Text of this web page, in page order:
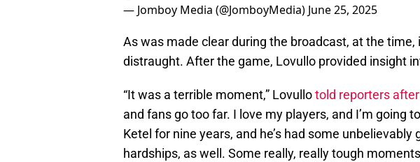
— Jomboy Media (@JomboyMedia) June 25, 2025
As was made clear during the broadcast, at the
distraught. After the game, Lovullo provided insight
“It was a terrible moment,” Lovullotold reporters
and fans go too far. I love my players, and I’m going
Ketel for nine years, and he’s had some
hardships, as well. Some really, really tough